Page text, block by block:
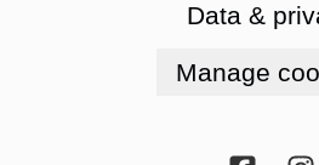
Data &
Manage